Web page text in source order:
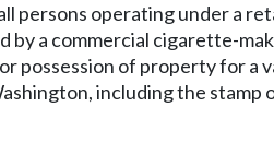
persons operating under a
a commercial cigarette-
possession of property for a
including the